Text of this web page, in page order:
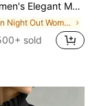
Suitable For Daily Outings, Commuting, Office Wear, And Airport Outfits Black Spring
in Night Out Women Blouses
sold